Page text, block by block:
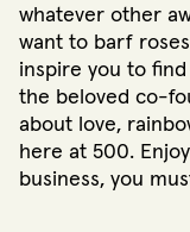
whatever other
want to barf
inspire you to
the beloved co-
about love,
here at 500.
business, you